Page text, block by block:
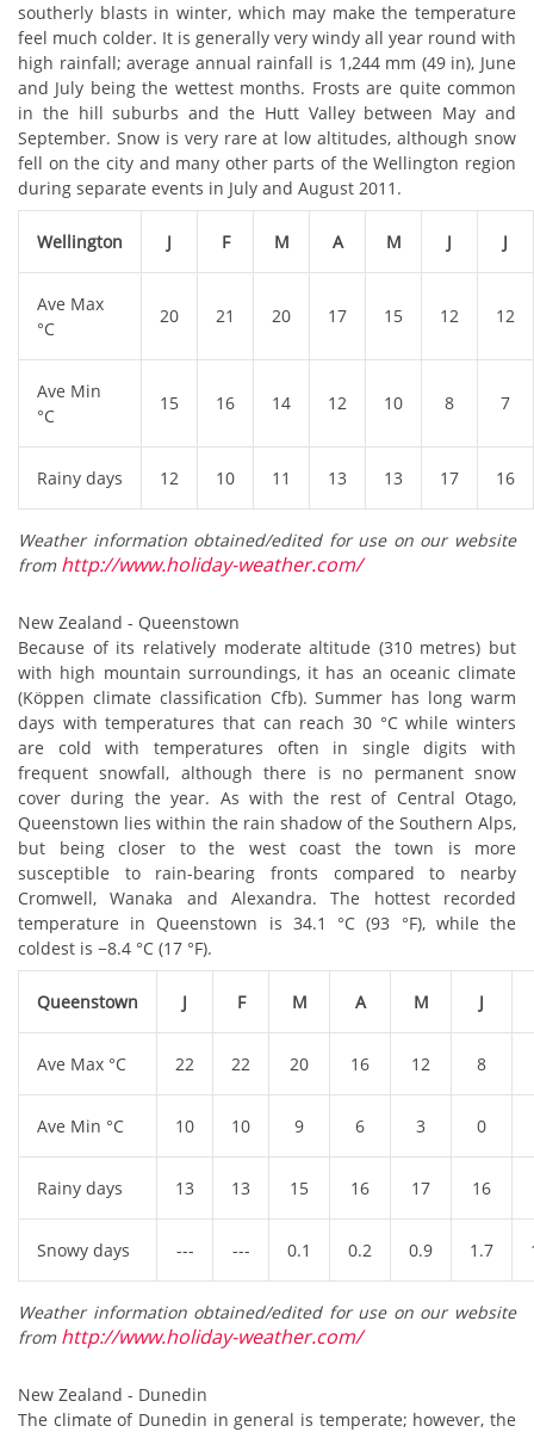
southerly blasts in winter, which may make the temperature
feel much colder. It is generally very windy all year round with
high rainfall; average annual rainfall is 1,244 mm (49 in), June
and July being the wettest months. Frosts are quite common
in the hill suburbs and the Hutt Valley between May and
September. Snow is very rare at low altitudes, although snow
fell on the city and many other parts of the Wellington region
during separate events in July and August 2011.
Wellington J F M A M J J
Ave Max
°C
20 21 20 17 15 12 12
Ave Min
°C
15 16 14 12 10 8 7
Rainy days 12 10 11 13 13 17 16
Weather information obtained/edited for use on our website
from http://www.holiday-weather.com/
New Zealand - Queenstown
Because of its relatively moderate altitude (310 metres) but
with high mountain surroundings, it has an oceanic climate
(Köppen climate classification Cfb). Summer has long warm
days with temperatures that can reach 30 °C while winters
are cold with temperatures often in single digits with
frequent snowfall, although there is no permanent snow
cover during the year. As with the rest of Central Otago,
Queenstown lies within the rain shadow of the Southern Alps,
but being closer to the west coast the town is more
susceptible to rain-bearing fronts compared to nearby
Cromwell, Wanaka and Alexandra. The hottest recorded
temperature in Queenstown is 34.1 °C (93 °F), while the
coldest is −8.4 °C (17 °F).
Queenstown J F M A M J
Ave Max °C 22 22 20 16 12 8
Ave Min °C 10 10 9 6 3 0
Rainy days 13 13 15 16 17 16
Snowy days --- --- 0.1 0.2 0.9 1.7
Weather information obtained/edited for use on our website
from http://www.holiday-weather.com/
New Zealand - Dunedin
The climate of Dunedin in general is temperate; however, the